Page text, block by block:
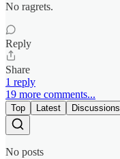
No ragrets.
Reply
Share
1 reply
19 more comments...
Top Latest Discussions
No posts